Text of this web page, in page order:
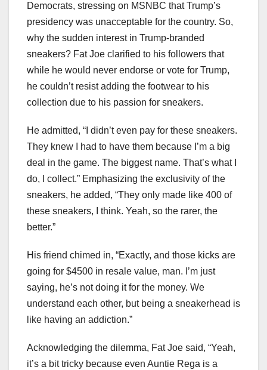
Democrats, stressing on MSNBC that Trump’s
presidency was unacceptable for the country. So,
why the sudden interest in Trump-branded
sneakers? Fat Joe clarified to his followers that
while he would never endorse or vote for Trump,
he couldn’t resist adding the footwear to his
collection due to his passion for sneakers.
He admitted, “I didn’t even pay for these sneakers.
They knew I had to have them because I’m a big
deal in the game. The biggest name. That’s what I
do, I collect.” Emphasizing the exclusivity of the
sneakers, he added, “They only made like 400 of
these sneakers, I think. Yeah, so the rarer, the
better.”
His friend chimed in, “Exactly, and those kicks are
going for $4500 in resale value, man. I’m just
saying, he’s not doing it for the money. We
understand each other, but being a sneakerhead is
like having an addiction.”
Acknowledging the dilemma, Fat Joe said, “Yeah,
it’s a bit tricky because even Auntie Rega is a